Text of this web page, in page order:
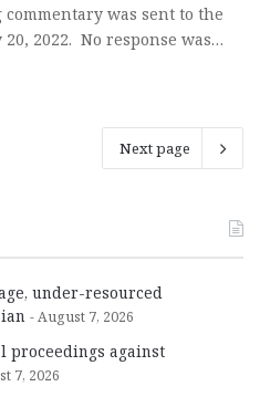
was sent to the
2022. No response was…
Next page
under-resourced
August 7, 2026
proceedings against
7, 2026